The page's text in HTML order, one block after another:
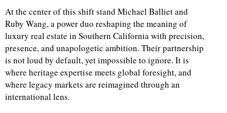
At the center of this shift stand Michael Balliet and
Ruby Wang, a power duo reshaping the meaning of
luxury real estate in Southern California with precision,
presence, and unapologetic ambition. Their partnership
is not loud by default, yet impossible to ignore. It is
where heritage expertise meets global foresight, and
where legacy markets are reimagined through an
international lens.